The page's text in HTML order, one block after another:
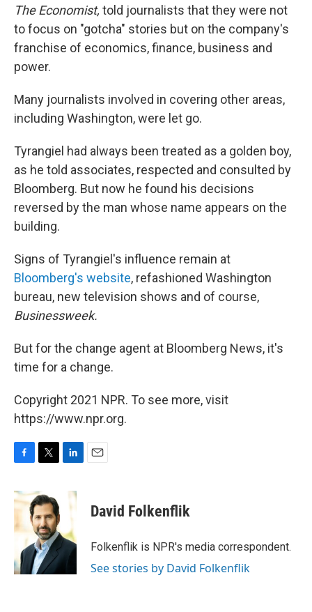
The Economist, told journalists that they were not
to focus on "gotcha" stories but on the company's
franchise of economics, finance, business and
power.
Many journalists involved in covering other areas,
including Washington, were let go.
Tyrangiel had always been treated as a golden boy,
as he told associates, respected and consulted by
Bloomberg. But now he found his decisions
reversed by the man whose name appears on the
building.
Signs of Tyrangiel's influence remain at
Bloomberg's website, refashioned Washington
bureau, new television shows and of course,
Businessweek.
But for the change agent at Bloomberg News, it's
time for a change.
Copyright 2021 NPR. To see more, visit
https://www.npr.org.
c
e
o
k
i
t
t
e
r
n
d
I
n
David Folkenflik
Folkenflik is NPR's media correspondent.
See stories by David Folkenflik